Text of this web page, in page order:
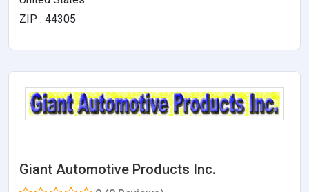
ZIP : 44305
Giant Automotive Products Inc.